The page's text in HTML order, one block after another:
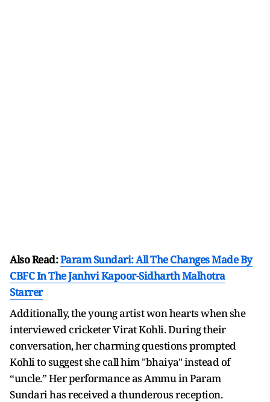
Also Read:Param Sundari: All The Changes Made By
CBFC In The Janhvi Kapoor-Sidharth Malhotra
Starrer
Additionally, the young artist won hearts when she
interviewed cricketer Virat Kohli. During their
conversation, her charming questions prompted
Kohli to suggest she call him "bhaiya" instead of
“uncle.” Her performance as Ammu in Param
Sundari has received a thunderous reception.